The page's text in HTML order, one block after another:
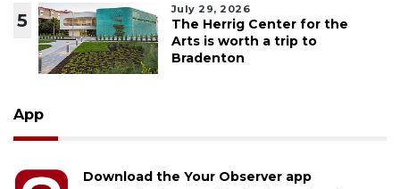
5
July 29, 2026
The Herrig Center for the
Arts is worth a trip to
Bradenton
App
Download the Your Observer app